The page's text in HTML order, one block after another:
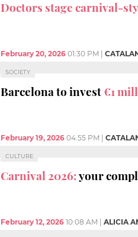
Doctors stage carnival-
February 20, 2026 01:30 PM
SOCIETY
Barcelona to invest€1
February 19, 2026 04:55 PM
CULTURE
Carnival 2026:your
February 12, 2026 10:08 AM ALICIA